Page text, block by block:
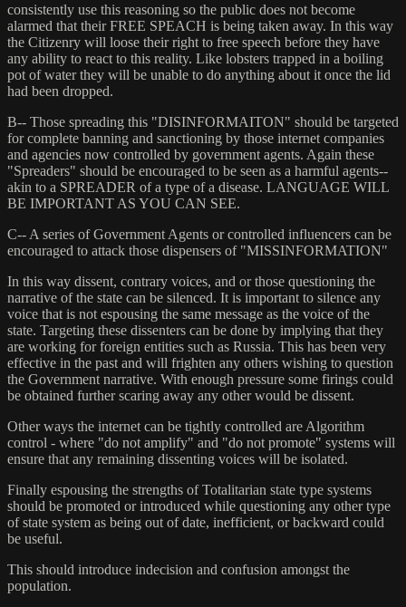
consistently use this reasoning so the public does not become
alarmed that their FREE SPEACH is being taken away. In this way
the Citizenry will loose their right to free speech before they have
any ability to react to this reality. Like lobsters trapped in a boiling
pot of water they will be unable to do anything about it once the lid
had been dropped.
B-- Those spreading this "DISINFORMAITON" should be targeted
for complete banning and sanctioning by those internet companies
and agencies now controlled by government agents. Again these
"Spreaders" should be encouraged to be seen as a harmful agents--
akin to a SPREADER of a type of a disease. LANGUAGE WILL
BE IMPORTANT AS YOU CAN SEE.
C-- A series of Government Agents or controlled influencers can be
encouraged to attack those dispensers of "MISSINFORMATION"
In this way dissent, contrary voices, and or those questioning the
narrative of the state can be silenced. It is important to silence any
voice that is not espousing the same message as the voice of the
state. Targeting these dissenters can be done by implying that they
are working for foreign entities such as Russia. This has been very
effective in the past and will frighten any others wishing to question
the Government narrative. With enough pressure some firings could
be obtained further scaring away any other would be dissent.
Other ways the internet can be tightly controlled are Algorithm
control - where "do not amplify" and "do not promote" systems will
ensure that any remaining dissenting voices will be isolated.
Finally espousing the strengths of Totalitarian state type systems
should be promoted or introduced while questioning any other type
of state system as being out of date, inefficient, or backward could
be useful.
This should introduce indecision and confusion amongst the
population.